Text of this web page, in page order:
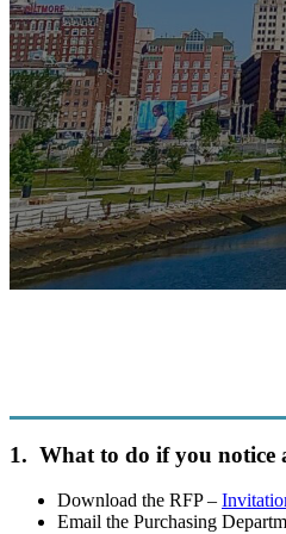
1. What to do if you notice
Download the RFP –
Email the Purchasing